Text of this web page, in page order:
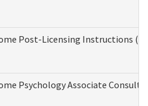
Post-Licensing Instructions
Psychology Associate